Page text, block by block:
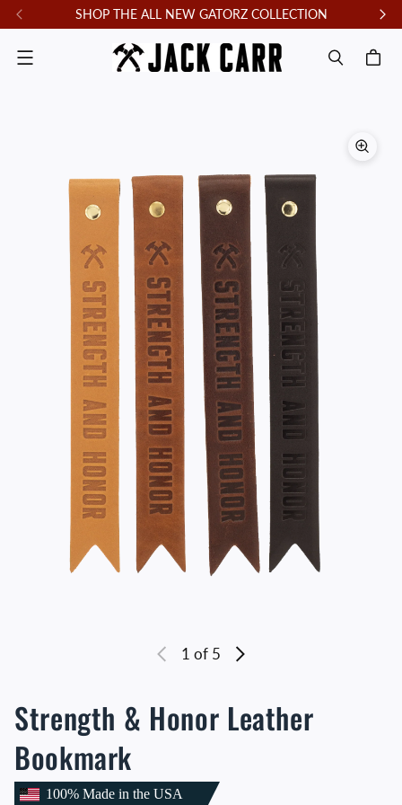
SHOP THE ALL NEW GATORZ COLLECTION
Menu
1 of 5
Strength & Honor Leather
Bookmark